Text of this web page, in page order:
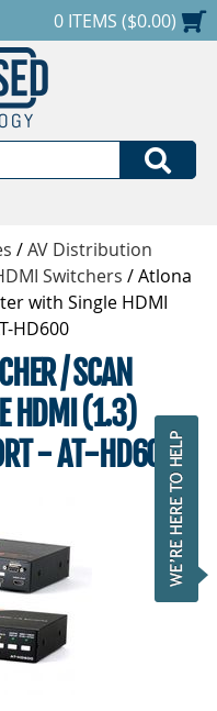
0551
SHOPPING CART
0 ITEMS ($0.00)
/AV Distribution
Switchers /Atlona
with Single HDMI
HD600
/ SCAN
HDMI (1.3)
- AT-HD600